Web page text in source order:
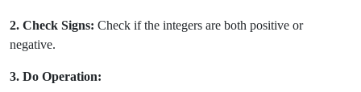
2. Check Signs: Check if the integers are both positive or
negative.
3. Do Operation: